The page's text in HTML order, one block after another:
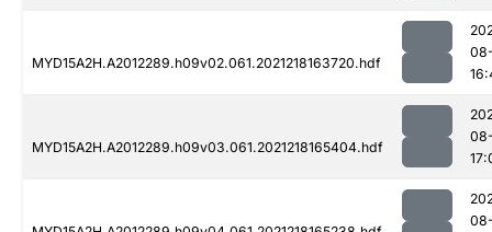
MYD15A2H.A2012289.h09v02.061.2021218163720.hdf
MYD15A2H.A2012289.h09v03.061.2021218165404.hdf